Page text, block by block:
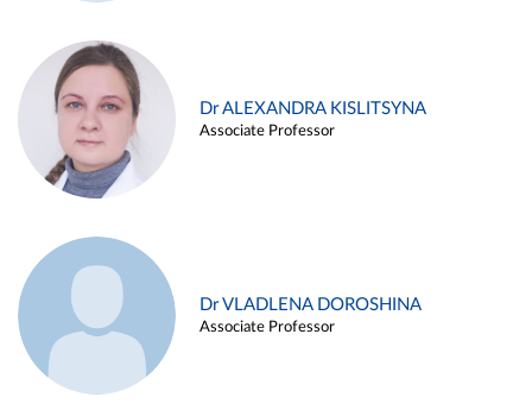
Dr ALEXANDRA KISLITSYNA
Associate Professor
Dr VLADLENA DOROSHINA
Associate Professor